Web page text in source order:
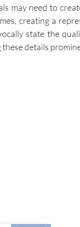
may need to
creating a
state the
details